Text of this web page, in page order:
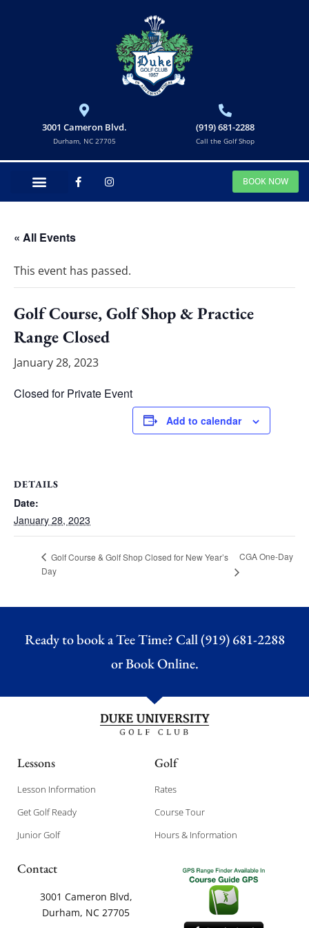
3001 Cameron Blvd.
Durham, NC 27705
(919) 681-2288
Call the Golf Shop
BOOK NOW
« All Events
This event has passed.
Golf Course, Golf Shop & Practice
Range Closed
January 28, 2023
Closed for Private Event
Add to calendar
DETAILS
Date:
January 28, 2023
Golf Course & Golf Shop Closed for New Year’s
Day
CGA One-Day
Ready to book a Tee Time? Call (919) 681-2288
orBook Online.
Lessons
Lesson Information
Get Golf Ready
Junior Golf
Golf
Rates
Course Tour
Hours & Information
Contact
3001 Cameron Blvd,
Durham, NC 27705